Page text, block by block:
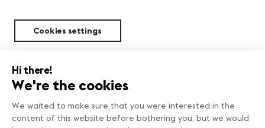
Cookies settings
Sustainability